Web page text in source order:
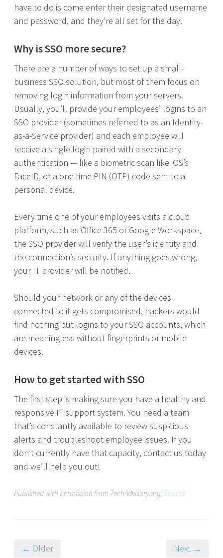
have to do is come enter their designated username
and password, and they’re all set for the day.
Why is SSO more secure?
There are a number of ways to set up a small-
business SSO solution, but most of them focus on
removing login information from your servers.
Usually, you’ll provide your employees’ logins to an
SSO provider (sometimes referred to as an Identity-
as-a-Service provider) and each employee will
receive a single login paired with a secondary
authentication — like a biometric scan like iOS’s
FaceID, or a one-time PIN (OTP) code sent to a
personal device.
Every time one of your employees visits a cloud
platform, such as Office 365 or Google Workspace,
the SSO provider will verify the user’s identity and
the connection’s security. If anything goes wrong,
your IT provider will be notified.
Should your network or any of the devices
connected to it gets compromised, hackers would
find nothing but logins to your SSO accounts, which
are meaningless without fingerprints or mobile
devices.
How to get started with SSO
The first step is making sure you have a healthy and
responsive IT support system. You need a team
that’s constantly available to review suspicious
alerts and troubleshoot employee issues. If you
don’t currently have that capacity, contact us today
and we’ll help you out!
Published with permission from TechAdvisory.org. Source.
← Older Next →